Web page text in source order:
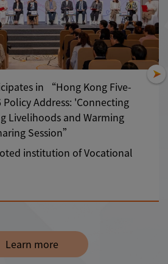
in “Hong Kong Five-
Policy Address: 'Connecting
Livelihoods and Warming
Session”
institution of Vocational
Learn more